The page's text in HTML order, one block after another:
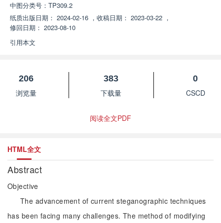
中图分类号： TP309.2
纸质出版日期： 2024-02-16 ， 收稿日期： 2023-03-22 ，
修回日期： 2023-08-10
引用本文
206
浏览量
383
下载量
0
CSCD
阅读全文PDF
HTML全文
Abstract
Objective
The advancement of current steganographic techniques
has been facing many challenges. The method of modifying